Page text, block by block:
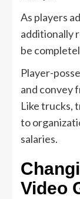
As players
additionally
be
Player-
and convey
Like trucks,
to
salaries.
Video